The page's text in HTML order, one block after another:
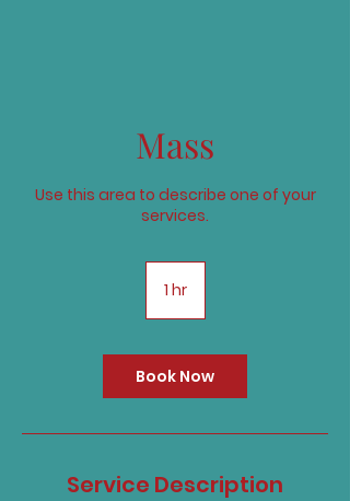
Mass
Use this area to describe one of your
services.
1 hr1
Book Now
Service Description